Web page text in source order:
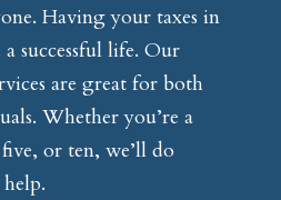
Having your taxes in
successful life. Our
are great for both
Whether you’re a
or ten, we’ll do